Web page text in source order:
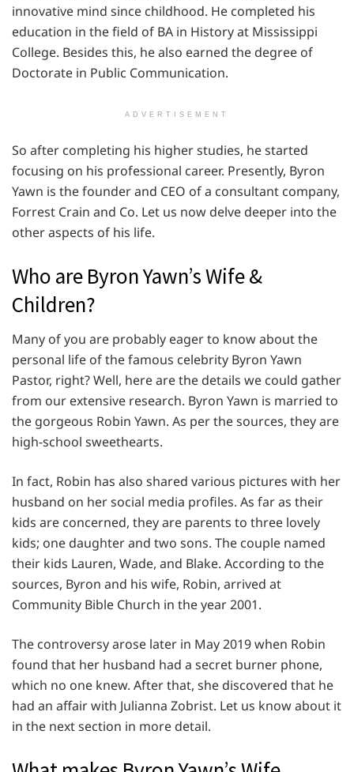
innovative mind since childhood. He completed his
education in the field of BA in History at Mississippi
College. Besides this, he also earned the degree of
Doctorate in Public Communication.
ADVERTISEMENT
So after completing his higher studies, he started
focusing on his professional career. Presently, Byron
Yawn is the founder and CEO of a consultant company,
Forrest Crain and Co. Let us now delve deeper into the
other aspects of his life.
Who are Byron Yawn’s Wife &
Children?
Many of you are probably eager to know about the
personal life of the famous celebrity Byron Yawn
Pastor, right? Well, here are the details we could gather
from our extensive research. Byron Yawn is married to
the gorgeous Robin Yawn. As per the sources, they are
high-school sweethearts.
In fact, Robin has also shared various pictures with her
husband on her social media profiles. As far as their
kids are concerned, they are parents to three lovely
kids; one daughter and two sons. The couple named
their kids Lauren, Wade, and Blake. According to the
sources, Byron and his wife, Robin, arrived at
Community Bible Church in the year 2001.
The controversy arose later in May 2019 when Robin
found that her husband had a secret burner phone,
which no one knew. After that, she discovered that he
had an affair with Julianna Zobrist. Let us know about it
in the next section in more detail.